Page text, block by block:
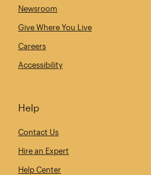
Newsroom
Give Where You Live
Careers
Accessibility
Help
Contact Us
Hire an Expert
Help Center